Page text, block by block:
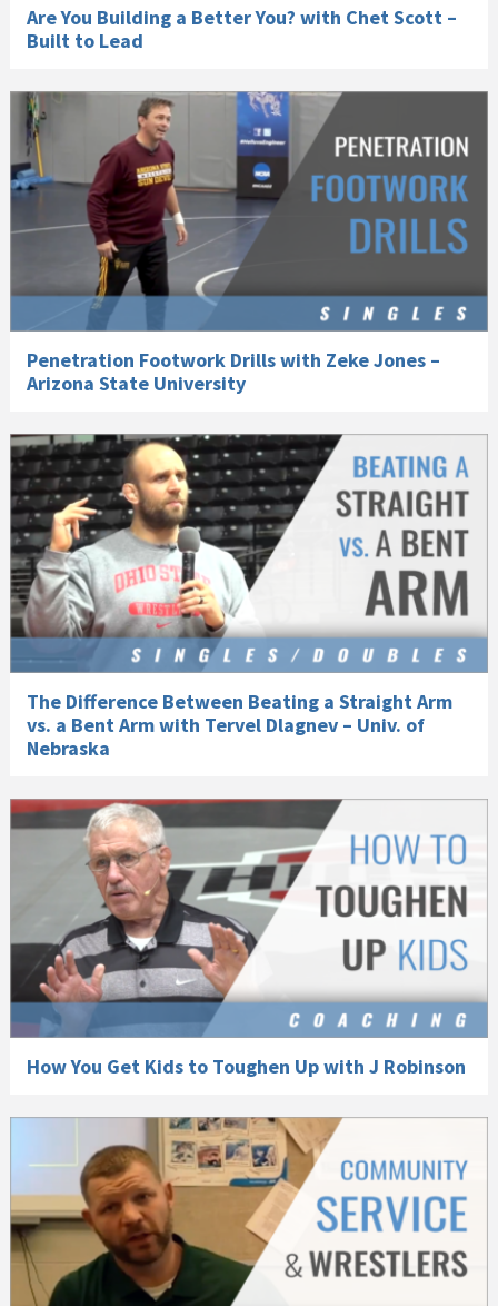
Are You Building a Better You? with Chet Scott –
Built to Lead
Penetration Footwork Drills with Zeke Jones –
Arizona State University
The Difference Between Beating a Straight Arm
vs. a Bent Arm with Tervel Dlagnev – Univ. of
Nebraska
How You Get Kids to Toughen Up with J Robinson